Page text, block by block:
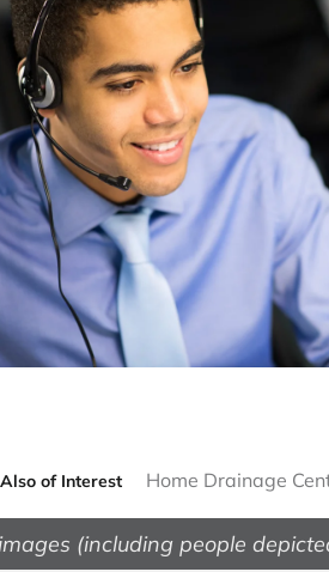
Also of Interest Home Drainage
(including people